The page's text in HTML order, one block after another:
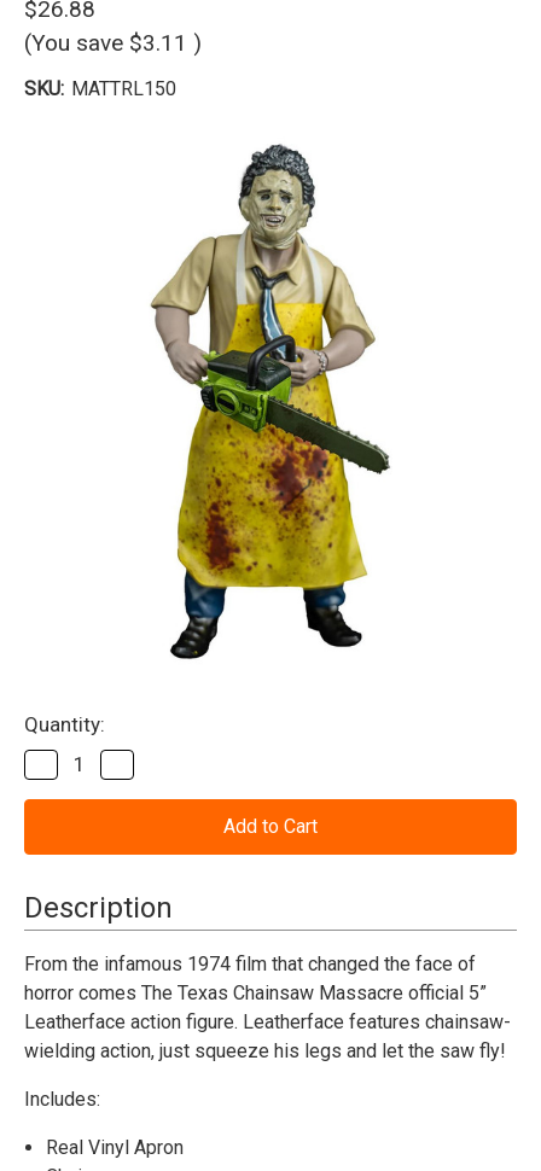
$26.88
(You save $3.11 )
SKU: MATTRL150
Current
Stock:
Quantity:
Decrease
Quantity
of
Chainsaw
(1974)
-
Leatherface
(Killing
Mask)
-
5"
Figure
Quantity
of
Chainsaw
(1974)
-
Leatherface
(Killing
Mask)
-
5"
Figure
Description
From the infamous 1974 film that changed the face of
horror comes The Texas Chainsaw Massacre official 5”
Leatherface action figure. Leatherface features chainsaw-
wielding action, just squeeze his legs and let the saw fly!
Includes:
Real Vinyl Apron